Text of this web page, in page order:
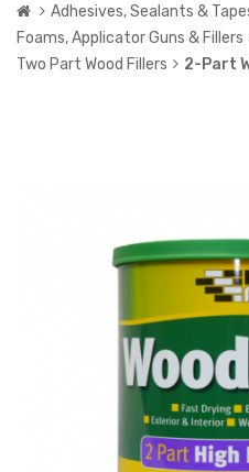
Adhesives, Sealants &
Foams, Applicator Guns & Fillers
Two Part Wood Fillers
2-Part